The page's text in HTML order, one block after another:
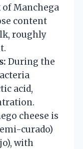
Manchega
content
roughly
During the
acid,
cheese is
curado)
with